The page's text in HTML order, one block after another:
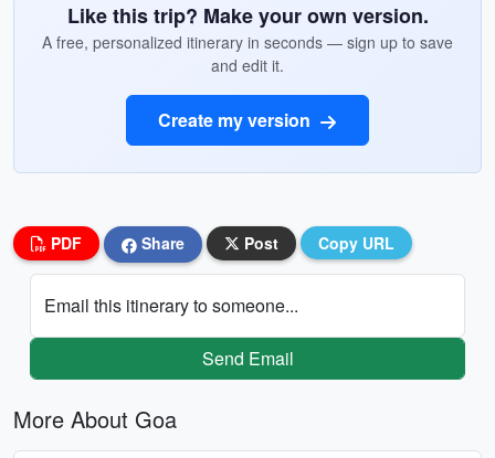
Like this trip? Make your own version.
A free, personalized itinerary in seconds — sign up to save
and edit it.
Create my version
PDF Share Post Copy URL
Email this itinerary to someone...
Send Email
More About Goa